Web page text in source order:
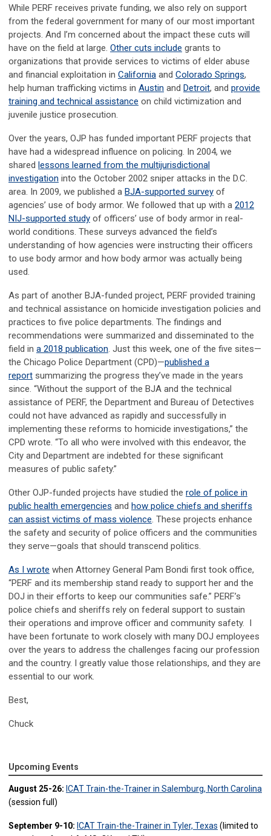
While PERF receives private funding, we also rely on support
from the federal government for many of our most important
projects. And I’m concerned about the impact these cuts will
have on the field at large. Other cuts include grants to
organizations that provide services to victims of elder abuse
and financial exploitation in California and Colorado Springs,
help human trafficking victims in Austin and Detroit, and provide
training and technical assistance on child victimization and
juvenile justice prosecution.
Over the years, OJP has funded important PERF projects that
have had a widespread influence on policing. In 2004, we
shared lessons learned from the multijurisdictional
investigation into the October 2002 sniper attacks in the D.C.
area. In 2009, we published a BJA-supported survey of
agencies’ use of body armor. We followed that up with a 2012
NIJ-supported study of officers’ use of body armor in real-
world conditions. These surveys advanced the field’s
understanding of how agencies were instructing their officers
to use body armor and how body armor was actually being
used.
As part of another BJA-funded project, PERF provided training
and technical assistance on homicide investigation policies and
practices to five police departments. The findings and
recommendations were summarized and disseminated to the
field in a 2018 publication. Just this week, one of the five sites—
the Chicago Police Department (CPD)—published a
report summarizing the progress they’ve made in the years
since. “Without the support of the BJA and the technical
assistance of PERF, the Department and Bureau of Detectives
could not have advanced as rapidly and successfully in
implementing these reforms to homicide investigations,” the
CPD wrote. “To all who were involved with this endeavor, the
City and Department are indebted for these significant
measures of public safety.”
Other OJP-funded projects have studied the role of police in
public health emergencies and how police chiefs and sheriffs
can assist victims of mass violence. These projects enhance
the safety and security of police officers and the communities
they serve—goals that should transcend politics.
As I wrote when Attorney General Pam Bondi first took office,
“PERF and its membership stand ready to support her and the
DOJ in their efforts to keep our communities safe.” PERF’s
police chiefs and sheriffs rely on federal support to sustain
their operations and improve officer and community safety. I
have been fortunate to work closely with many DOJ employees
over the years to address the challenges facing our profession
and the country. I greatly value those relationships, and they are
essential to our work.
Best,
Chuck
Upcoming Events
August 25-26: ICAT Train-the-Trainer in Salemburg, North Carolina
(session full)
September 9-10: ICAT Train-the-Trainer in Tyler, Texas (limited to